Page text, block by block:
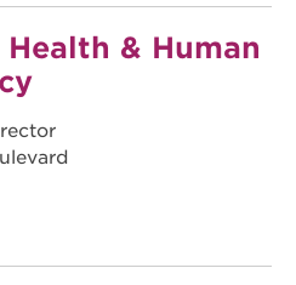
& Human